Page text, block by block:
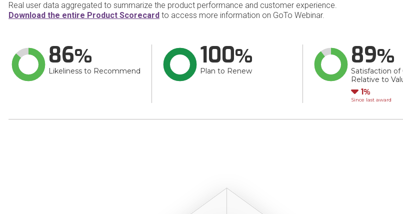
Real user data aggregated to summarize the product performance and customer experience.
Download the entire Product Scorecard to access more information on GoTo Webinar.
86
Likeliness to Recommend
100
Plan to Renew
89
Satisfaction of
Relative to
Down
1
Since last award